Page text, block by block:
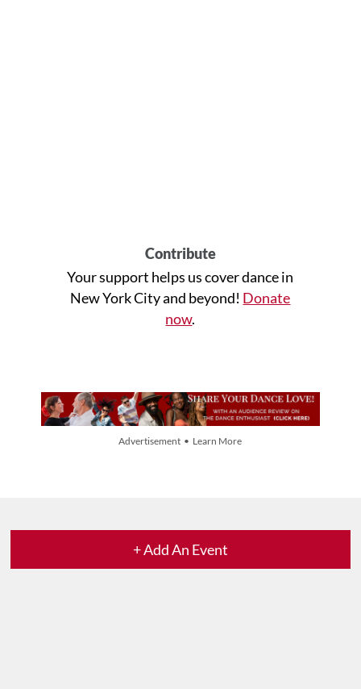
Contribute
Your support helps us cover dance in
New York City and beyond! Donate
now.
Advertisement • Learn More
+ Add An Event